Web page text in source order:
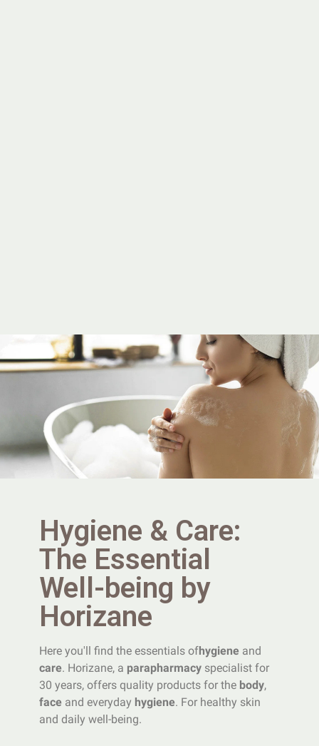
Hygiene & Care:
The Essential
Well-being by
Horizane
Here you'll find the essentials ofhygieneand
care. Horizane, a parapharmacyspecialist for
30 years, offers quality products for the body,
faceand everyday hygiene. For healthy skin
and daily well-being.